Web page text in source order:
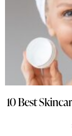
10 Best